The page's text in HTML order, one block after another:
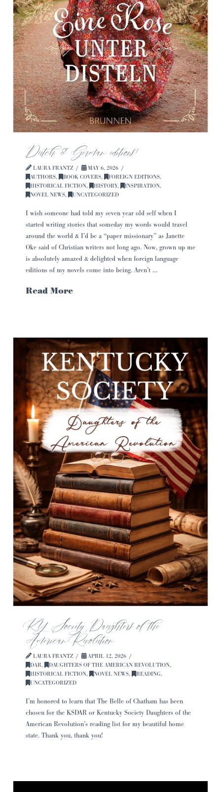
Dutch & German editions!
LAURA FRANTZ
MAY 6, 2026
AUTHORS, BOOK COVERS, FOREIGN EDITIONS,
HISTORICAL FICTION, HISTORY, INSPIRATION,
NOVEL NEWS, UNCATEGORIZED
I wish someone had told my seven year old self when I
started writing stories that someday my words would travel
around the world & I’d be a “paper missionary” as Janette
Oke said of Christian writers not long ago. Now, grown up me
is absolutely amazed & delighted when foreign language
editions of my novels come into being. Aren’t …
Read More
KY Society Daughters of the
American Revolution
LAURA FRANTZ
APRIL 12, 2026
DAR, DAUGHTERS OF THE AMERICAN REVOLUTION,
HISTORICAL FICTION, NOVEL NEWS, READING,
UNCATEGORIZED
I’m honored to learn that The Belle of Chatham has been
chosen for the KSDAR or Kentucky Society Daughters of the
American Revolution’s reading list for my beautiful home
state. Thank you, thank you!